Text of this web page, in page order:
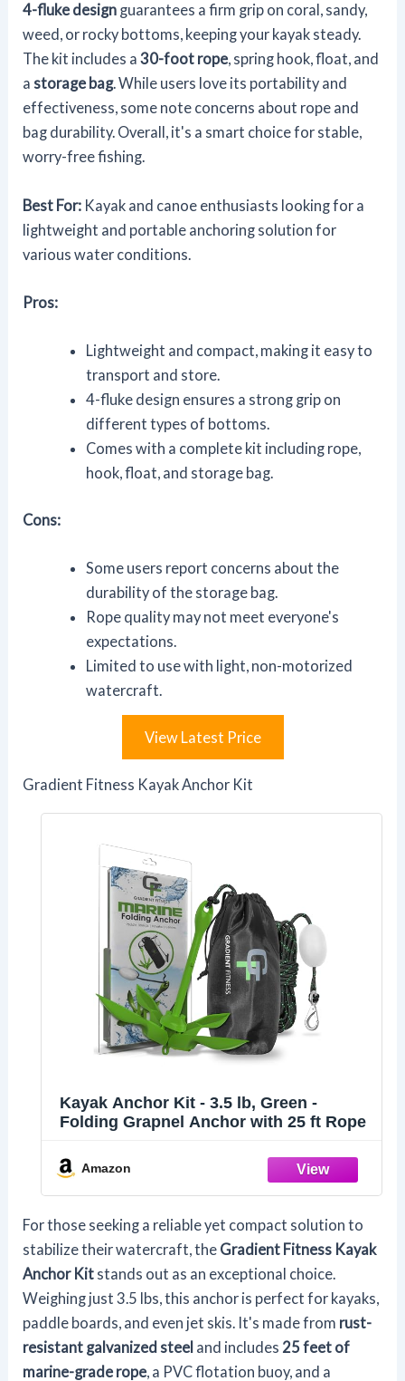
4-fluke design guarantees a firm grip on coral, sandy,
weed, or rocky bottoms, keeping your kayak steady.
The kit includes a30-foot rope, spring hook, float, and
astorage bag. While users love its portability and
effectiveness, some note concerns about rope and
bag durability. Overall, it's a smart choice for stable,
worry-free fishing.
Best For: Kayak and canoe enthusiasts looking for a
lightweight and portable anchoring solution for
various water conditions.
Pros:
Lightweight and compact, making it easy to
transport and store.
4-fluke design ensures a strong grip on
different types of bottoms.
Comes with a complete kit including rope,
hook, float, and storage bag.
Cons:
Some users report concerns about the
durability of the storage bag.
Rope quality may not meet everyone's
expectations.
Limited to use with light, non-motorized
watercraft.
View Latest Price
Gradient Fitness Kayak Anchor Kit
Kayak Anchor Kit - 3.5 lb, Green -
Folding Grapnel Anchor with 25 ft Rope
Amazon
For those seeking a reliable yet compact solution to
stabilize their watercraft, the Gradient Fitness Kayak
Anchor Kit stands out as an exceptional choice.
Weighing just 3.5 lbs, this anchor is perfect for kayaks,
paddle boards, and even jet skis. It's made from rust-
resistant galvanized steel and includes 25 feet of
marine-grade rope, a PVC flotation buoy, and a